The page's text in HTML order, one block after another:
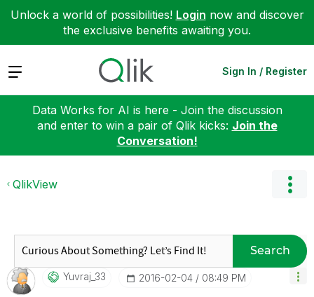
Unlock a world of possibilities! Login now and discover
the exclusive benefits awaiting you.
Expand Sign In / Register
Data Works for AI is here - Join the discussion
and enter to win a pair of Qlik kicks: Join the
Conversation!
QlikView
Search
Yuvraj_33 ‎2016-02-04 08:49 PM